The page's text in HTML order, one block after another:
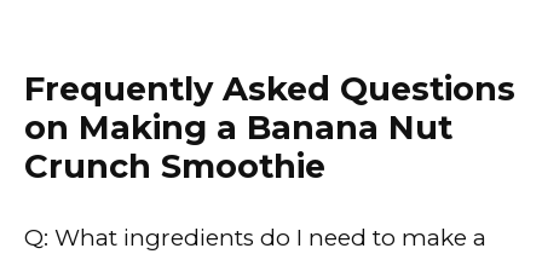
Frequently Asked Questions
on Making a Banana Nut
Crunch Smoothie
Q: What ingredients do I need to make a